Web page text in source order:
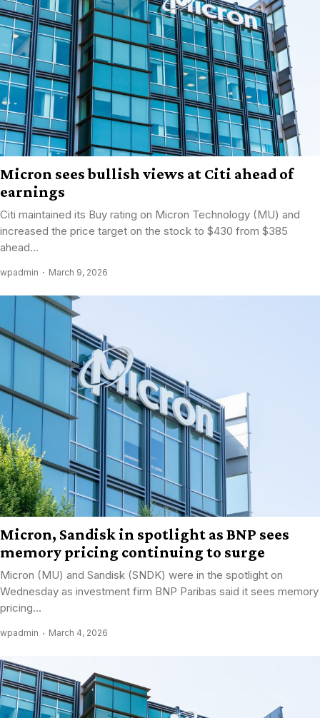
Micron sees bullish views at Citi ahead of
earnings
Citi maintained its Buy rating on Micron Technology (MU) and
increased the price target on the stock to $430 from $385
ahead...
wpadmin March 9, 2026
Micron, Sandisk in spotlight as BNP sees
memory pricing continuing to surge
Micron (MU) and Sandisk (SNDK) were in the spotlight on
Wednesday as investment firm BNP Paribas said it sees memory
pricing...
wpadmin March 4, 2026